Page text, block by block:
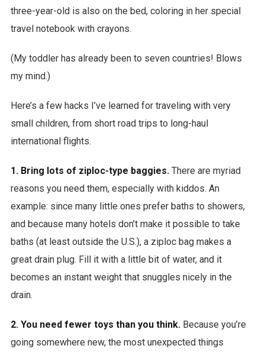
three-year-old is also on the bed, coloring in her special
travel notebook with crayons.
(My toddler has already been to seven countries! Blows
my mind.)
Here’s a few hacks I’ve learned for traveling with very
small children, from short road trips to long-haul
international flights.
1. Bring lots of ziploc-type baggies.There are myriad
reasons you need them, especially with kiddos. An
example: since many little ones prefer baths to showers,
and because many hotels don’t make it possible to take
baths (at least outside the U.S.), a ziploc bag makes a
great drain plug. Fill it with a little bit of water, and it
becomes an instant weight that snuggles nicely in the
drain.
2. You need fewer toys than you think.Because you’re
going somewhere new, the most unexpected things